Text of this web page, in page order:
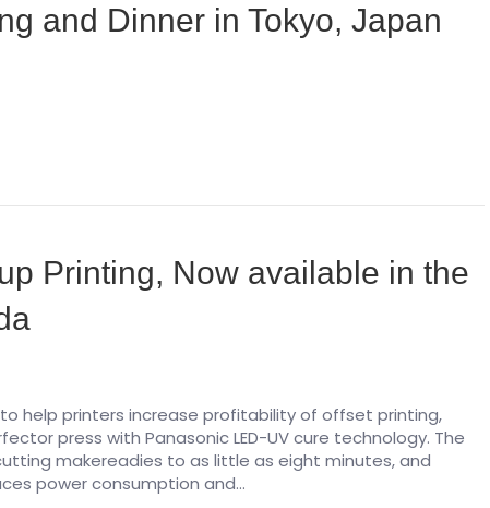
and Dinner in Tokyo, Japan
Printing, Now available in the
help printers increase profitability of offset printing,
press with Panasonic LED-UV cure technology. The
makereadies to as little as eight minutes, and
power consumption and…